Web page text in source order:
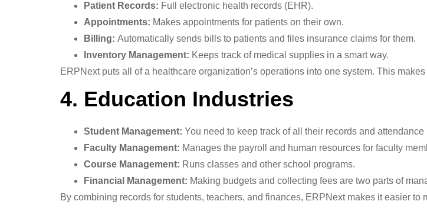
Patient Records: Full electronic health records (EHR).
Appointments: Makes appointments for patients on their own.
Billing: Automatically sends bills to patients and files insurance claims for them.
Inventory Management: Keeps track of medical supplies in a smart way.
ERPNext puts all of a healthcare organization’s operations into one system. This
4. Education Industries
Student Management: You need to keep track of all their records and attendance
Faculty Management: Manages the payroll and human resources for faculty
Course Management: Runs classes and other school programs.
Financial Management: Making budgets and collecting fees are two parts of
By combining records for students, teachers, and finances, ERPNext makes it easier